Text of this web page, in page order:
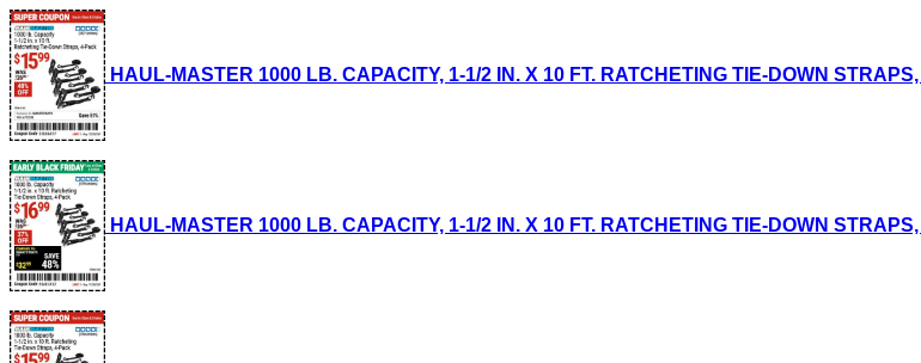
HAUL-MASTER 1000 LB. CAPACITY, 1-1/2 IN. X 10 FT. RATCHETING TIE-DOWN
HAUL-MASTER 1000 LB. CAPACITY, 1-1/2 IN. X 10 FT. RATCHETING TIE-DOWN